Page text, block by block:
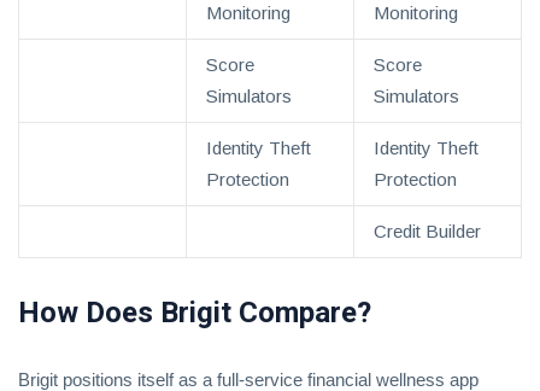
Monitoring
Monitoring
Score
Simulators
Score
Simulators
Identity Theft
Protection
Identity Theft
Protection
Credit Builder
How Does Brigit Compare?
Brigit positions itself as a full-service financial wellness app